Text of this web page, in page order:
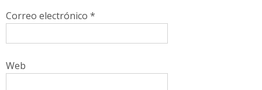
Correo electrónico *
Web